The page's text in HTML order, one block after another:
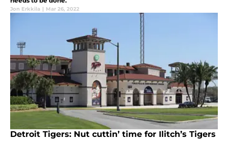
Jon Erkkila | Mar 26, 2022
Detroit Tigers: Nut cuttin’ time for Ilitch’s Tigers